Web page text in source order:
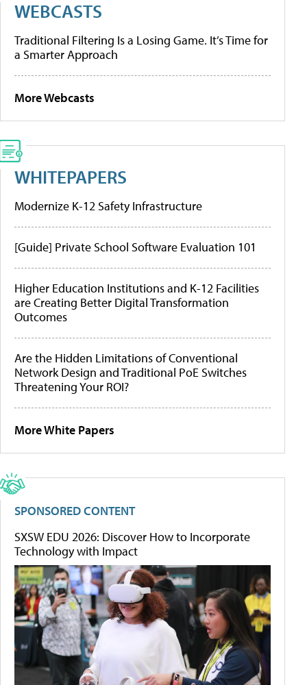
WEBCASTS
Traditional Filtering Is a Losing Game. It’s Time for
a Smarter Approach
More Webcasts
WHITEPAPERS
Modernize K-12 Safety Infrastructure
[Guide] Private School Software Evaluation 101
Higher Education Institutions and K-12 Facilities
are Creating Better Digital Transformation
Outcomes
Are the Hidden Limitations of Conventional
Network Design and Traditional PoE Switches
Threatening Your ROI?
More White Papers
SPONSORED CONTENT
SXSW EDU 2026: Discover How to Incorporate
Technology with Impact